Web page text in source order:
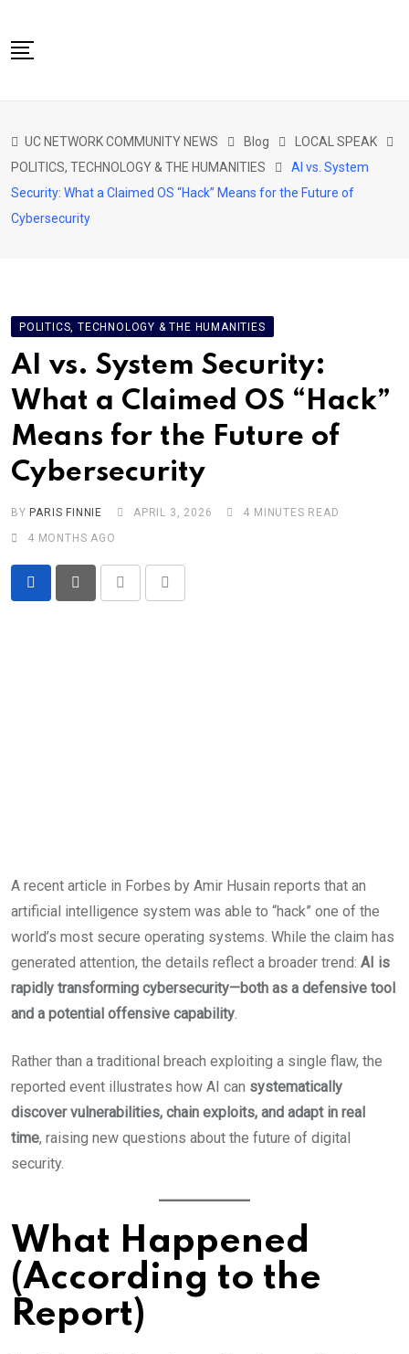
to
content
CITIZENS SPEAK HOME
ABOUT US
GLOBAL SPEAK
CONTACT
DAPP 911
UC NETWORK COMMUNITY NEWS Blog
LOCAL SPEAK
POLITICS, TECHNOLOGY & THE HUMANITIES
AI vs. System
Security: What a Claimed OS “Hack” Means for the Future of
Cybersecurity
POLITICS, TECHNOLOGY & THE HUMANITIES
AI vs. System Security:
What a Claimed OS “Hack”
Means for the Future of
Cybersecurity
BY PARIS FINNIE APRIL 3, 2026
4 MINUTES READ
4 MONTHS AGO
A recent article in Forbes by Amir Husain reports that an
artificial intelligence system was able to “hack” one of the
world’s most secure operating systems. While the claim has
generated attention, the details reflect a broader trend: AI is
rapidly transforming cybersecurity—both as a defensive tool
and a potential offensive capability.
Rather than a traditional breach exploiting a single flaw, the
reported event illustrates how AI can systematically
discover vulnerabilities, chain exploits, and adapt in real
time, raising new questions about the future of digital
security.
What Happened
(According to the
Report)